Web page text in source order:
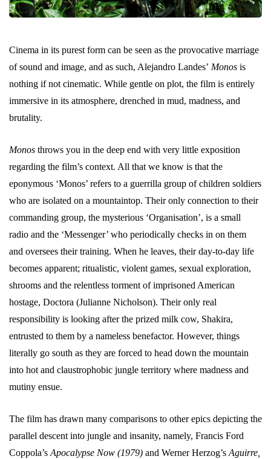
Cinema in its purest form can be seen as the provocative marriage
of sound and image, and as such, Alejandro Landes’ Monos is
nothing if not cinematic. While gentle on plot, the film is entirely
immersive in its atmosphere, drenched in mud, madness, and
brutality.
Monos throws you in the deep end with very little exposition
regarding the film’s context. All that we know is that the
eponymous ‘Monos’ refers to a guerrilla group of children soldiers
who are isolated on a mountaintop. Their only connection to their
commanding group, the mysterious ‘Organisation’, is a small
radio and the ‘Messenger’ who periodically checks in on them
and oversees their training. When he leaves, their day-to-day life
becomes apparent; ritualistic, violent games, sexual exploration,
shrooms and the relentless torment of imprisoned American
hostage, Doctora (Julianne Nicholson). Their only real
responsibility is looking after the prized milk cow, Shakira,
entrusted to them by a nameless benefactor. However, things
literally go south as they are forced to head down the mountain
into hot and claustrophobic jungle territory where madness and
mutiny ensue.
The film has drawn many comparisons to other epics depicting the
parallel descent into jungle and insanity, namely, Francis Ford
Coppola’s Apocalypse Now (1979) and Werner Herzog’s Aguirre,